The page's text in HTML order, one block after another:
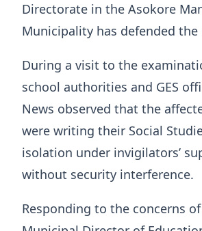
Directorate in the Asokore
Municipality has defended the
During a visit to the
school authorities and GES
News observed that the
were writing their Social
isolation under invigilators’
without security interference.
Responding to the concerns